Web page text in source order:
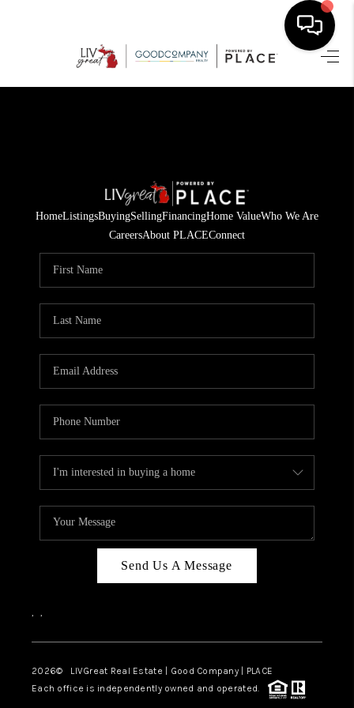
HOME
SELLING
FINANCING
HOME VALUE
WHO WE ARE
CAREERS
ABOUT PLACE
TOP AREAS
BLOG
HomeListingsBuyingSellingFinancingHome ValueWho We Are
CareersAbout PLACEConnect
Send Us A Message
, ,
2026© LIVGreat Real Estate | Good Company | PLACE
Each office is independently owned and operated.